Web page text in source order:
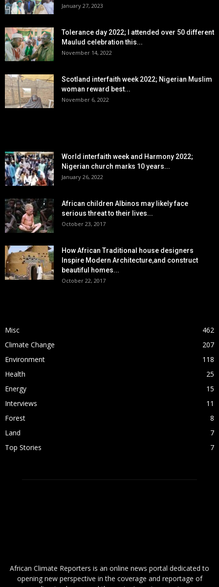
January 27, 2023
Tolerance day 2022; I attended over 50 different
Maulud celebration this...
November 14, 2022
Scotland interfaith week 2022; Nigerian Muslim
woman reward best...
November 6, 2022
World interfaith week and Harmony 2022;
Nigerian church marks 10 years...
January 26, 2022
African children Albinos may likely face
serious threat to their lives...
October 23, 2017
How African Traditional house designers
Inspire Modern Architecture,and construct
beautiful homes...
October 22, 2017
Misc
462
Climate Change
207
Environment
118
Health
25
Energy
15
Interviews
11
Forest
8
Land
7
Top Stories
7
African Climate Reporters is an online news portal dedicated to
opening new perspective in the coverage and reportage of